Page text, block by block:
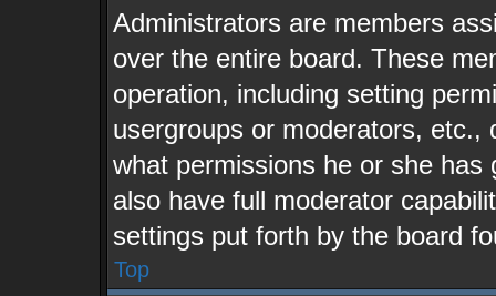
Administrators are members
over the entire board. These
operation, including setting
usergroups or moderators, etc.,
what permissions he or she
also have full moderator
settings put forth by the board
Top